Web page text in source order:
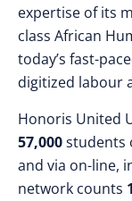
expertise of its
class African
today’s fast-
digitized labour
Honoris United
57,000students
and via on-line,
network counts